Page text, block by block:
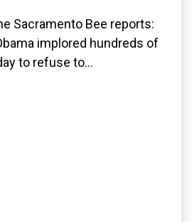
Sacramento Bee reports:
implored hundreds of
to refuse to...